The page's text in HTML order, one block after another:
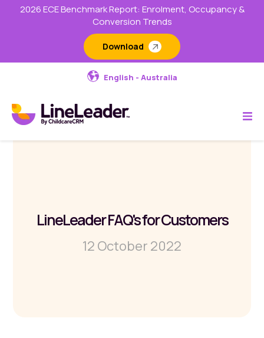
2026 ECE Benchmark Report: Enrolment, Occupancy &
Conversion Trends
Download
English - Australia
LineLeader FAQ's for Customers
12 October 2022